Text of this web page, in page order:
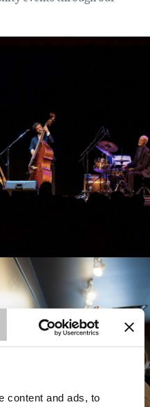
content and ads, to